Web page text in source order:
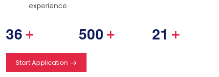
experience
36 + 500 + 21 +
Start Application